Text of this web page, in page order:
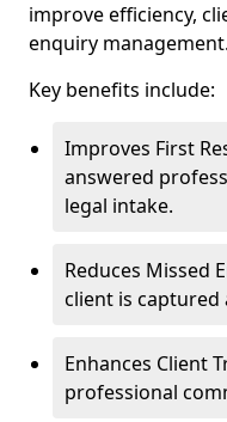
improve efficiency,
enquiry management.
Key benefits include:
Improves First
answered
legal intake.
Reduces Missed
client is captured
Enhances Client
professional